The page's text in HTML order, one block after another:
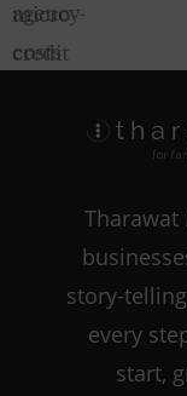
story-
every
start,